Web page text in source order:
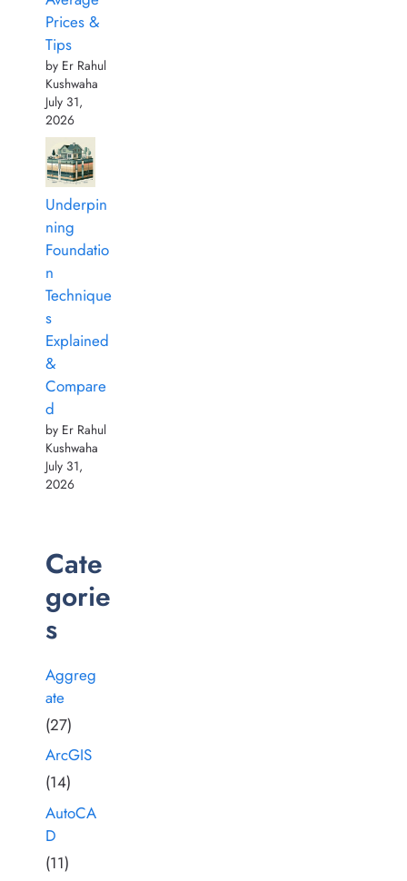
Prices &
Tips
by Er Rahul
Kushwaha
July 31,
2026
Underpin
ning
Foundatio
n
Technique
s
Explained
&
Compare
d
by Er Rahul
Kushwaha
July 31,
2026
Cate
gorie
s
Aggreg
ate
(27)
ArcGIS
(14)
AutoCA
D
(11)